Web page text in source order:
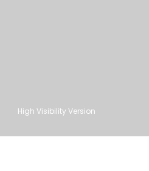
High Visibility Version